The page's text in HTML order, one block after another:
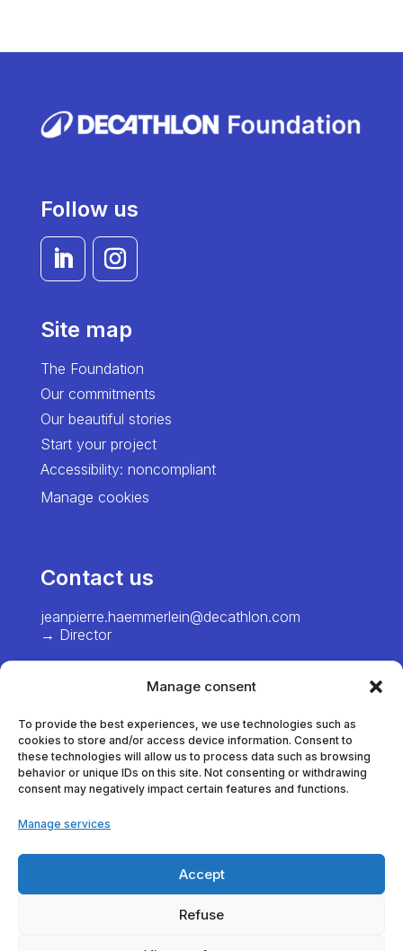
Manage consent
To provide the best experiences, we use technologies such as
cookies to store and/or access device information. Consent to
these technologies will allow us to process data such as browsing
behavior or unique IDs on this site. Not consenting or withdrawing
consent may negatively impact certain features and functions.
Manage services
Accept
Refuse
Follow us
Site map
The Foundation
Our commitments
Our beautiful stories
Start your project
Accessibility: noncompliant
Manage cookies
Contact us
jeanpierre.haemmerlein@decathlon.com
→ Director
chiawei.hsiao@decathlon.com → Project
Manager – Europe
marie.pinel@decathlon.com
→ Project Manager - France
thomas.dumortier@decathlon.com
→ Project Manager - France
anna.veracx@decathlon.com
→ Project Manager - International
→ Project Manager - America / Asia / Africa